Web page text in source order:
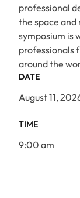
professional
the space and
symposium is
professionals
around the
DATE
August 11,
TIME
9:00 am